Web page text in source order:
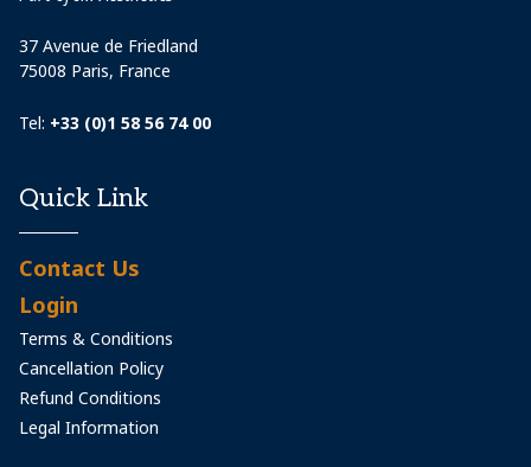
37 Avenue de Friedland
75008 Paris, France
Tel: +33 (0)1 58 56 74 00
Quick Link
Contact Us
Login
Terms & Conditions
Cancellation Policy
Refund Conditions
Legal Information